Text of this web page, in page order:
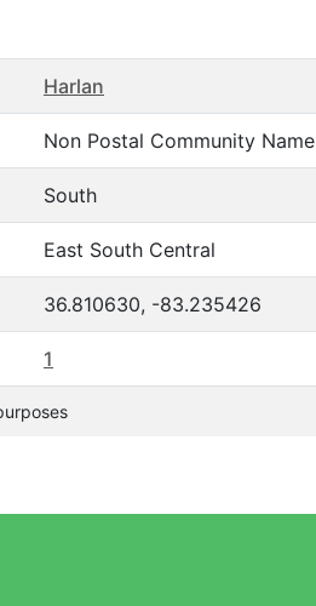
Harlan
Non Postal Community Name
South
East South Central
36.810630, -83.235426
1